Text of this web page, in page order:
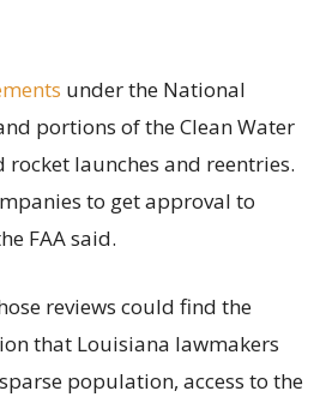
under the National
portions of the Clean Water
rocket launches and reentries.
to get approval to
FAA said.
reviews could find the
that Louisiana lawmakers
population, access to the